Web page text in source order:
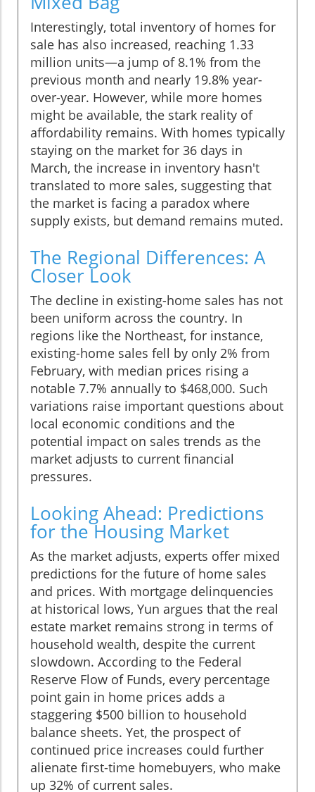
Interestingly, total inventory of homes for
sale has also increased, reaching 1.33
million units—a jump of 8.1% from the
previous month and nearly 19.8% year-
over-year. However, while more homes
might be available, the stark reality of
affordability remains. With homes typically
staying on the market for 36 days in
March, the increase in inventory hasn't
translated to more sales, suggesting that
the market is facing a paradox where
supply exists, but demand remains muted.
The Regional Differences: A
Closer Look
The decline in existing-home sales has not
been uniform across the country. In
regions like the Northeast, for instance,
existing-home sales fell by only 2% from
February, with median prices rising a
notable 7.7% annually to $468,000. Such
variations raise important questions about
local economic conditions and the
potential impact on sales trends as the
market adjusts to current financial
pressures.
Looking Ahead: Predictions
for the Housing Market
As the market adjusts, experts offer mixed
predictions for the future of home sales
and prices. With mortgage delinquencies
at historical lows, Yun argues that the real
estate market remains strong in terms of
household wealth, despite the current
slowdown. According to the Federal
Reserve Flow of Funds, every percentage
point gain in home prices adds a
staggering $500 billion to household
balance sheets. Yet, the prospect of
continued price increases could further
alienate first-time homebuyers, who make
up 32% of current sales.